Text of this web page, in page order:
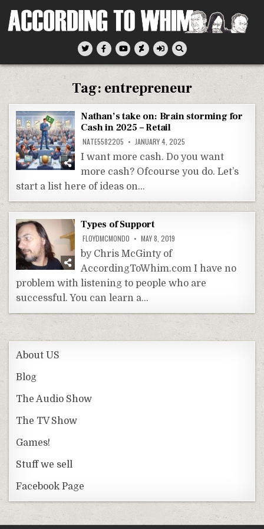
According To Whim
Tag: entrepreneur
Nathan’s take on: Brain storming for
Cash in 2025 – Retail
NATE5582205 JANUARY 4, 2025
I want more cash. Do you want
more cash? Ofcourse you do. Let’s
start a list here of ideas on…
Types of Support
FLOYDMCMONDO MAY 8, 2019
by Chris McGinty of
AccordingToWhim.com I have no
problem with listening to people who are
successful. You can learn a…
About US
Blog
The Audio Show
The TV Show
Games!
Stuff we sell
Facebook Page